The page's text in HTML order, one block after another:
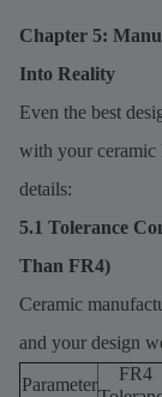
Chapter 5:
Into Reality
Even the best
with your ceramic
details:
5.1 Tolerance
Than FR4)
Ceramic
and your design
Parameter
FR4